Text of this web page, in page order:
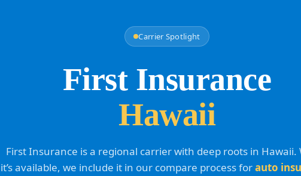
Carrier Spotlight
First Insurance
Hawaii
First Insurance is a regional carrier with deep roots in Hawaii.
it’s available, we include it in our compare process forauto